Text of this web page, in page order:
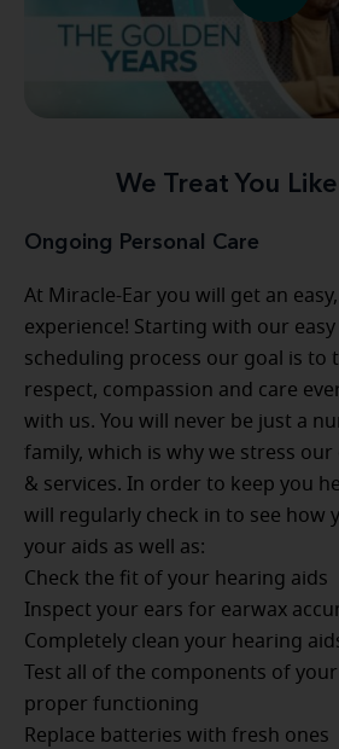
We Treat You
Ongoing Personal Care
At Miracle-Ear you will get an
experience! Starting with our
scheduling process our goal is to
respect, compassion and care
with us. You will never be just a
family, which is why we stress
& services. In order to keep you
will regularly check in to see how
your aids as well as:
Check the fit of your hearing aids
Inspect your ears for earwax
Completely clean your hearing
Test all of the components of
proper functioning
Replace batteries with fresh ones